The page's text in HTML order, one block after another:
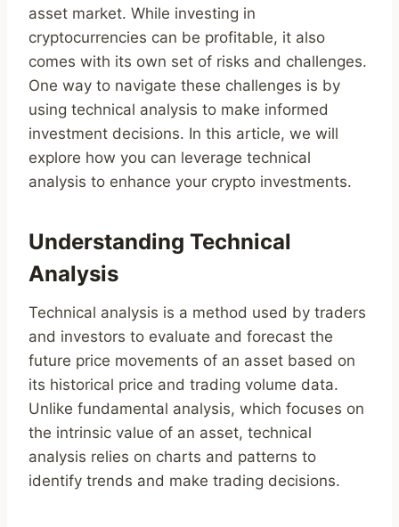
asset market. While investing in
cryptocurrencies can be profitable, it also
comes with its own set of risks and challenges.
One way to navigate these challenges is by
using technical analysis to make informed
investment decisions. In this article, we will
explore how you can leverage technical
analysis to enhance your crypto investments.
Understanding Technical
Analysis
Technical analysis is a method used by traders
and investors to evaluate and forecast the
future price movements of an asset based on
its historical price and trading volume data.
Unlike fundamental analysis, which focuses on
the intrinsic value of an asset, technical
analysis relies on charts and patterns to
identify trends and make trading decisions.